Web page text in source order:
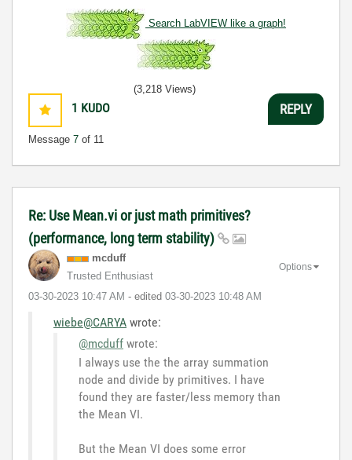
Search LabVIEW like a graph!
1 KUDO
Message 7 of 11
(3,218 Views)
REPLY
Re: Use Mean.vi or just math primitives?
(performance, long term stability)
mcduff
Trusted Enthusiast
‎03-30-2023 10:47 AM - edited ‎03-30-2023 10:48 AM
Options
wiebe@CARYA wrote:
@mcduff wrote:
I always use the the array summation
node and divide by primitives. I have
found they are faster/less memory than
the Mean VI.
But the Mean VI does some error